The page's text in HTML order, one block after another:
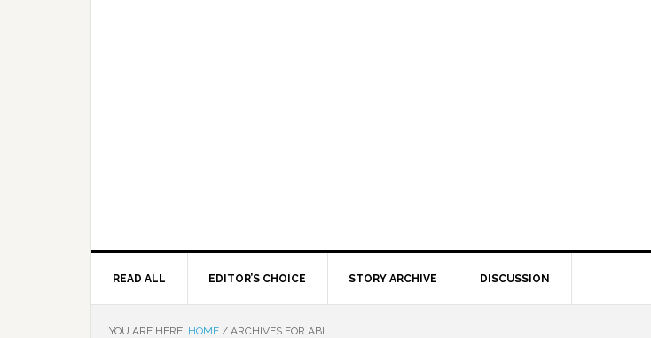
READ ALL EDITOR’S CHOICE STORY ARCHIVE DISCUSSION
YOU ARE HERE: HOME / ARCHIVES FOR ABI